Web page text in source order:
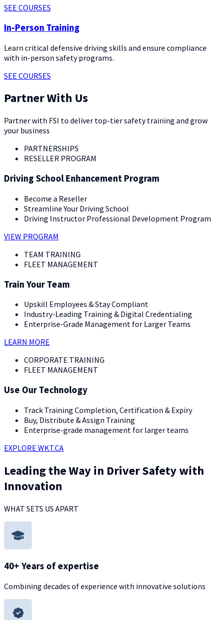
SEE COURSES
In-Person Training
Learn critical defensive driving skills and ensure compliance
with in-person safety programs.
SEE COURSES
Partner With Us
Partner with FSI to deliver top-tier safety training and grow
your business
PARTNERSHIPS
RESELLER PROGRAM
Driving School Enhancement Program
Become a Reseller
Streamline Your Driving School
Driving Instructor Professional Development Program
VIEW PROGRAM
TEAM TRAINING
FLEET MANAGEMENT
Train Your Team
Upskill Employees & Stay Compliant
Industry-Leading Training & Digital Credentialing
Enterprise-Grade Management for Larger Teams
LEARN MORE
CORPORATE TRAINING
FLEET MANAGEMENT
Use Our Technology
Track Training Completion, Certification & Expiry
Buy, Distribute & Assign Training
Enterprise-grade management for larger teams
EXPLORE WKT.CA
Leading the Way in Driver Safety with
Innovation
WHAT SETS US APART
40+ Years of expertise
Combining decades of experience with innovative solutions